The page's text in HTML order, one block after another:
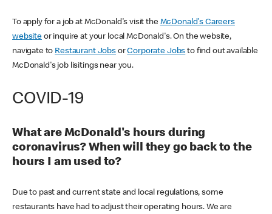
To apply for a job at McDonald's visit the McDonald's Careers
websiteor inquire at your local McDonald's. On the website,
navigate to Restaurant JobsorCorporate Jobs to find out available
McDonald's job lisitings near you.
COVID-19
What are McDonald's hours during
coronavirus? When will they go back to the
hours I am used to?
Due to past and current state and local regulations, some
restaurants have had to adjust their operating hours. We are